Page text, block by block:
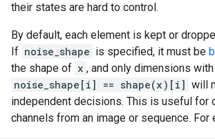
their states are hard to control.
By default, each element is kept or
If noise_shape is specified, it must be
the shape of x , and only dimensions with
noise_shape[i] == shape(x)[i] will
independent decisions. This is useful for
channels from an image or sequence. For